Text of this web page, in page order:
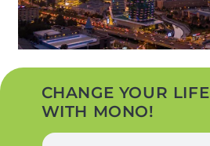
CHANGE YOUR LIFE
WITH MONO!
N